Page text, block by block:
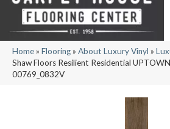
Home» Flooring» About Luxury Vinyl »
Shaw Floors Resilient Residential
00769_0832V